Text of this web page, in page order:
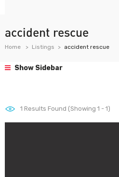
accident rescue
Home Listings accident rescue
Show Sidebar
1 Results Found (Showing 1 - 1)